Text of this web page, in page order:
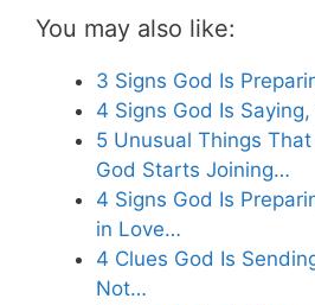
You may also like:
3 Signs God Is
4 Signs God Is Saying,
5 Unusual Things
God Starts Joining…
4 Signs God Is
in Love…
4 Clues God Is
Not…